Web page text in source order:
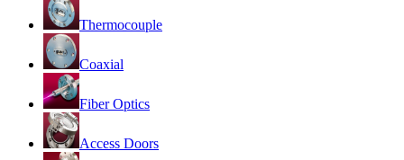
Thermocouple
Coaxial
Fiber Optics
Access Doors